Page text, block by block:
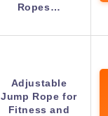
Ropes…
Adjustable
Jump Rope for
Fitness and